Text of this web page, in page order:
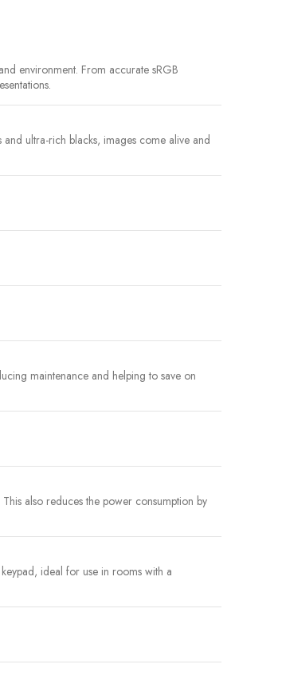
environment. From accurate sRGB
ultra-rich blacks, images come alive and
maintenance and helping to save on
also reduces the power consumption by
ideal for use in rooms with a